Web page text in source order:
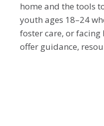
home and the tools
youth ages 18–24
foster care, or
offer guidance,